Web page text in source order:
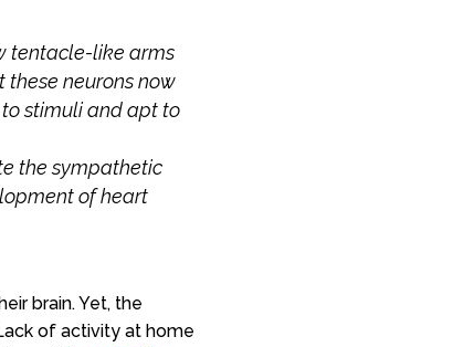
tentacle-like arms
these neurons now
stimuli and apt to
the sympathetic
of heart
brain. Yet, the
of activity at home